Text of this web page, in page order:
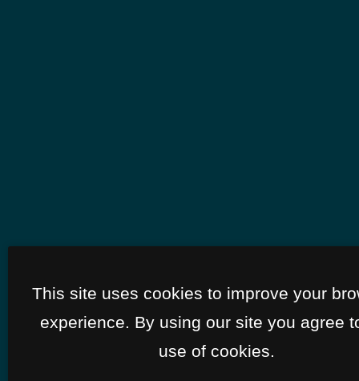
This site uses cookies to improve your
experience. By using our site you agree
use of cookies.